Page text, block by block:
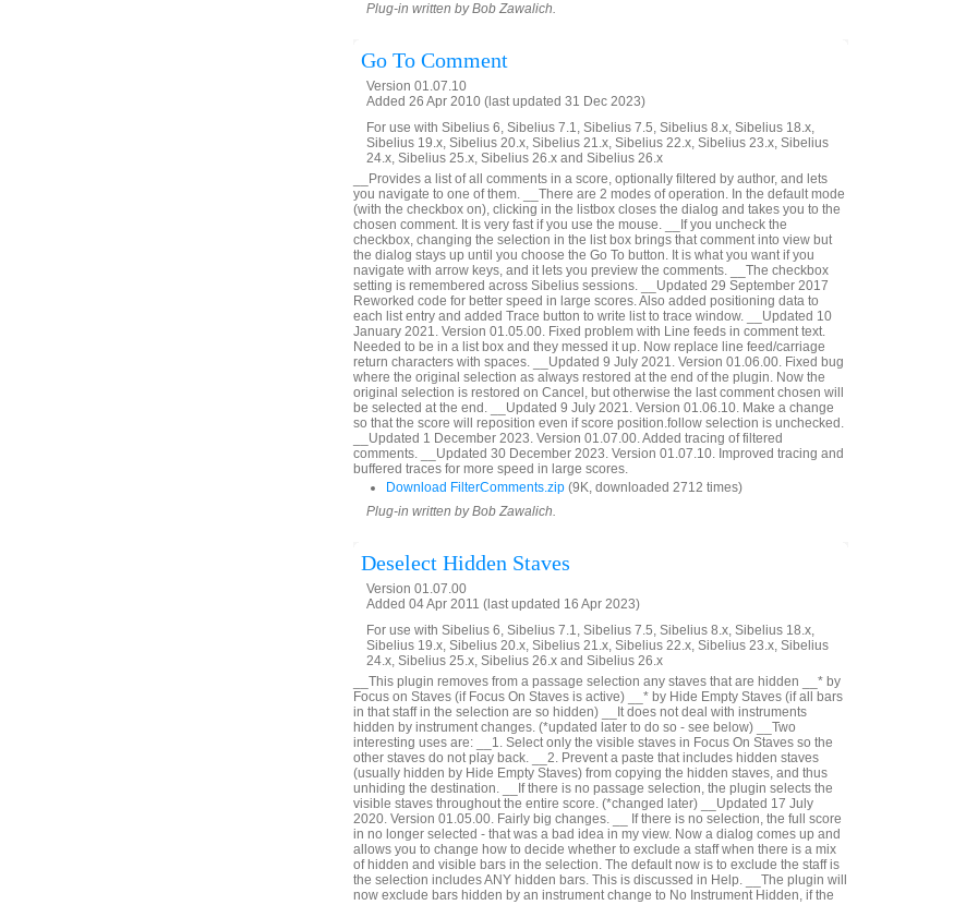
Plug-in written by Bob Zawalich.
Go To Comment
Version 01.07.10
Added 26 Apr 2010 (last updated 31 Dec 2023)
For use with Sibelius 6, Sibelius 7.1, Sibelius 7.5, Sibelius 8.x, Sibelius 18.x,
Sibelius 19.x, Sibelius 20.x, Sibelius 21.x, Sibelius 22.x, Sibelius 23.x, Sibelius
24.x, Sibelius 25.x, Sibelius 26.x and Sibelius 26.x
__Provides a list of all comments in a score, optionally filtered by author, and lets
you navigate to one of them. __There are 2 modes of operation. In the default mode
(with the checkbox on), clicking in the listbox closes the dialog and takes you to the
chosen comment. It is very fast if you use the mouse. __If you uncheck the
checkbox, changing the selection in the list box brings that comment into view but
the dialog stays up until you choose the Go To button. It is what you want if you
navigate with arrow keys, and it lets you preview the comments. __The checkbox
setting is remembered across Sibelius sessions. __Updated 29 September 2017
Reworked code for better speed in large scores. Also added positioning data to
each list entry and added Trace button to write list to trace window. __Updated 10
January 2021. Version 01.05.00. Fixed problem with Line feeds in comment text.
Needed to be in a list box and they messed it up. Now replace line feed/carriage
return characters with spaces. __Updated 9 July 2021. Version 01.06.00. Fixed bug
where the original selection as always restored at the end of the plugin. Now the
original selection is restored on Cancel, but otherwise the last comment chosen will
be selected at the end. __Updated 9 July 2021. Version 01.06.10. Make a change
so that the score will reposition even if score position.follow selection is unchecked.
__Updated 1 December 2023. Version 01.07.00. Added tracing of filtered
comments. __Updated 30 December 2023. Version 01.07.10. Improved tracing and
buffered traces for more speed in large scores.
Download FilterComments.zip (9K, downloaded 2712 times)
Plug-in written by Bob Zawalich.
Deselect Hidden Staves
Version 01.07.00
Added 04 Apr 2011 (last updated 16 Apr 2023)
For use with Sibelius 6, Sibelius 7.1, Sibelius 7.5, Sibelius 8.x, Sibelius 18.x,
Sibelius 19.x, Sibelius 20.x, Sibelius 21.x, Sibelius 22.x, Sibelius 23.x, Sibelius
24.x, Sibelius 25.x, Sibelius 26.x and Sibelius 26.x
__This plugin removes from a passage selection any staves that are hidden __* by
Focus on Staves (if Focus On Staves is active) __* by Hide Empty Staves (if all bars
in that staff in the selection are so hidden) __It does not deal with instruments
hidden by instrument changes. (*updated later to do so - see below) __Two
interesting uses are: __1. Select only the visible staves in Focus On Staves so the
other staves do not play back. __2. Prevent a paste that includes hidden staves
(usually hidden by Hide Empty Staves) from copying the hidden staves, and thus
unhiding the destination. __If there is no passage selection, the plugin selects the
visible staves throughout the entire score. (*changed later) __Updated 17 July
2020. Version 01.05.00. Fairly big changes. __ If there is no selection, the full score
in no longer selected - that was a bad idea in my view. Now a dialog comes up and
allows you to change how to decide whether to exclude a staff when there is a mix
of hidden and visible bars in the selection. The default now is to exclude the staff is
the selection includes ANY hidden bars. This is discussed in Help. __The plugin will
now exclude bars hidden by an instrument change to No Instrument Hidden, if the